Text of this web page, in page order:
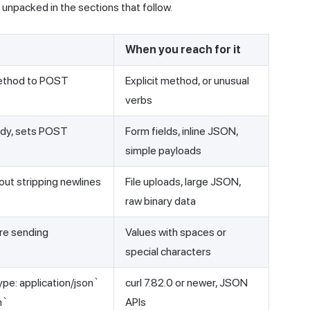
in the sections that follow.
When you reach for it
to POST
Explicit method, or unusual
verbs
sets POST
Form fields, inline JSON,
simple payloads
stripping newlines
File uploads, large JSON,
raw binary data
sending
Values with spaces or
special characters
application/json`
curl 7.82.0 or newer, JSON
APIs